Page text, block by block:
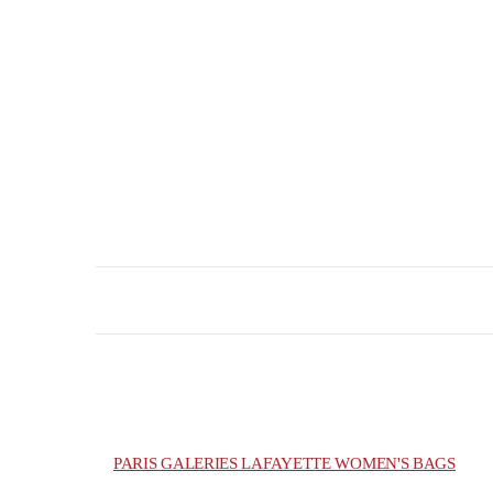
PARIS GALERIES LAFAYETTE WOMEN'S BAGS